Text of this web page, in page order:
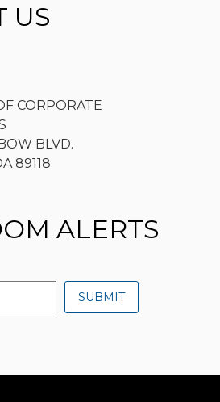
US
CORPORATE
BLVD.
89118
ALERTS